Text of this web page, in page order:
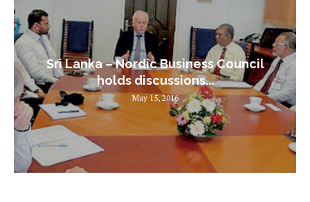
Sri Lanka – Nordic Business Council
holds discussions...
May 15, 2016